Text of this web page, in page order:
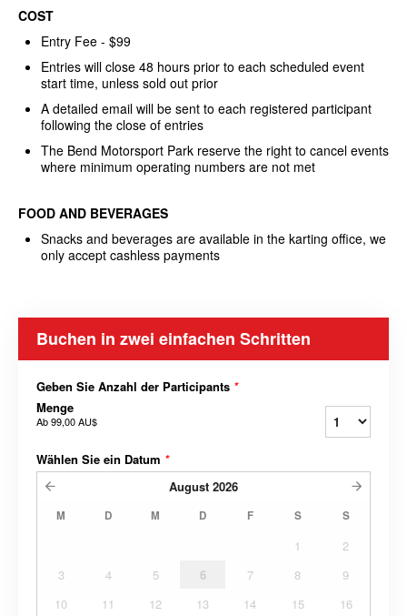
COST
Entry Fee - $99
Entries will close 48 hours prior to each scheduled event
start time, unless sold out prior
A detailed email will be sent to each registered participant
following the close of entries
The Bend Motorsport Park reserve the right to cancel events
where minimum operating numbers are not met
FOOD AND BEVERAGES
Snacks and beverages are available in the karting office, we
only accept cashless payments
Buchen in zwei einfachen Schritten
Geben Sie Anzahl der Participants *
Menge
Ab99,00 AU$
Wählen Sie ein Datum *
August 2026
M D M D F S S
1
2
3
4 5 6 7 8
9
10
11 12 13 14 15
16